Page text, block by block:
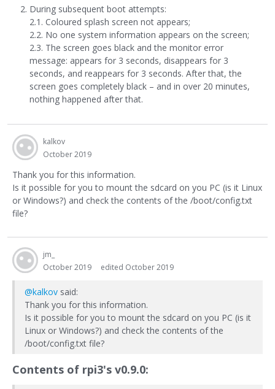
During subsequent boot attempts:
2.1. Coloured splash screen not appears;
2.2. No one system information appears on the screen;
2.3. The screen goes black and the monitor error
message: appears for 3 seconds, disappears for 3
seconds, and reappears for 3 seconds. After that, the
screen goes completely black – and in over 20 minutes,
nothing happened after that.
kalkov
October 2019
Thank you for this information.
Is it possible for you to mount the sdcard on you PC (is it Linux
or Windows?) and check the contents of the /boot/config.txt
file?
jm_
October 2019
edited October 2019
@kalkov said:
Thank you for this information.
Is it possible for you to mount the sdcard on you PC (is it
Linux or Windows?) and check the contents of the
/boot/config.txt file?
Contents of rpi3's v0.9.0: